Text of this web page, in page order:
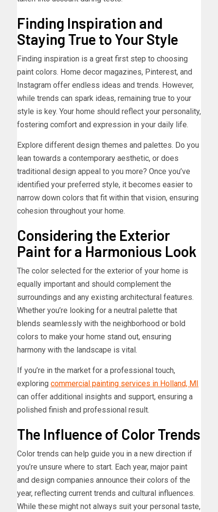
Finding Inspiration and
Staying True to Your Style
Finding inspiration is a great first step to choosing
paint colors. Home decor magazines, Pinterest, and
Instagram offer endless ideas and trends. However,
while trends can spark ideas, remaining true to your
style is key. Your home should reflect your personality,
fostering comfort and expression in your daily life.
Explore different design themes and palettes. Do you
lean towards a contemporary aesthetic, or does
traditional design appeal to you more? Once you’ve
identified your preferred style, it becomes easier to
narrow down colors that fit within that vision, ensuring
cohesion throughout your home.
Considering the Exterior
Paint for a Harmonious Look
The color selected for the exterior of your home is
equally important and should complement the
surroundings and any existing architectural features.
Whether you’re looking for a neutral palette that
blends seamlessly with the neighborhood or bold
colors to make your home stand out, ensuring
harmony with the landscape is vital.
If you’re in the market for a professional touch,
exploring commercial painting services in Holland, MI
can offer additional insights and support, ensuring a
polished finish and professional result.
The Influence of Color Trends
Color trends can help guide you in a new direction if
you’re unsure where to start. Each year, major paint
and design companies announce their colors of the
year, reflecting current trends and cultural influences.
While these might not always suit your personal taste,